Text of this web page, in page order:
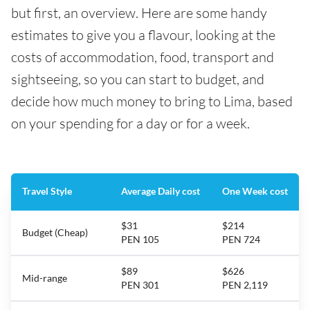
but first, an overview. Here are some handy
estimates to give you a flavour, looking at the
costs of accommodation, food, transport and
sightseeing, so you can start to budget, and
decide how much money to bring to Lima, based
on your spending for a day or for a week.
Travel Style Average Daily cost One Week cost
Budget (Cheap)
$31
PEN 105
$214
PEN 724
Mid-range
$89
PEN 301
$626
PEN 2,119